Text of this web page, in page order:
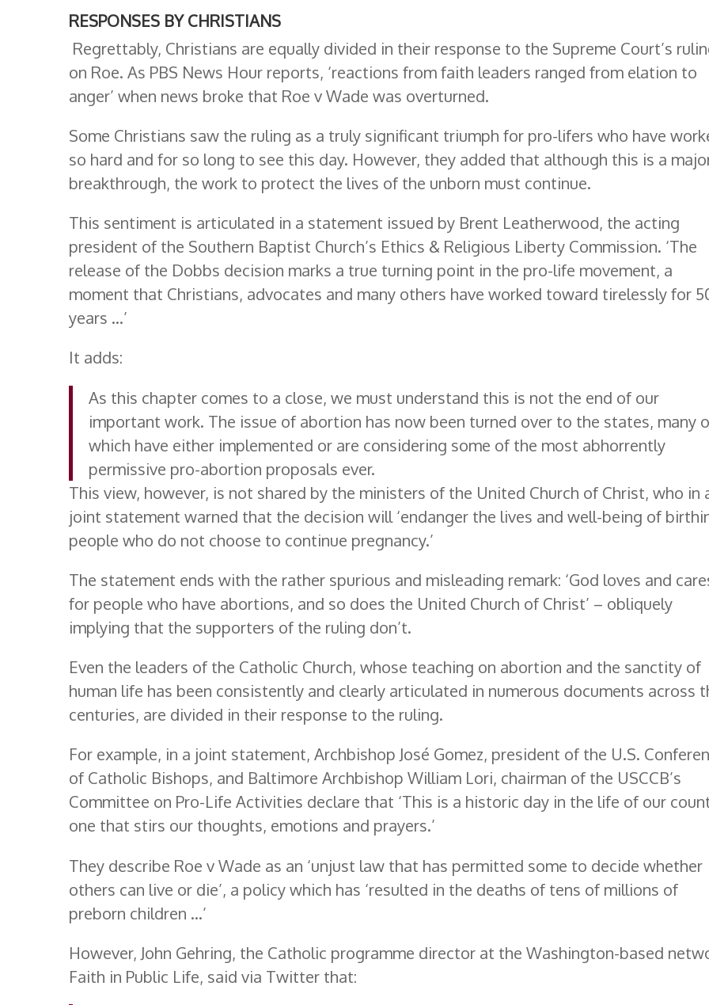
RESPONSES BY CHRISTIANS
Regrettably, Christians are equally divided in their response to the Supreme Court’s
on Roe. As PBS News Hour reports, ‘reactions from faith leaders ranged from elation to
anger’ when news broke that Roe v Wade was overturned.
Some Christians saw the ruling as a truly significant triumph for pro-lifers who have
so hard and for so long to see this day. However, they added that although this is a
breakthrough, the work to protect the lives of the unborn must continue.
This sentiment is articulated in a statement issued by Brent Leatherwood, the acting
president of the Southern Baptist Church’s Ethics & Religious Liberty Commission. ‘The
release of the Dobbs decision marks a true turning point in the pro-life movement, a
moment that Christians, advocates and many others have worked toward tirelessly for
years …’
It adds:
As this chapter comes to a close, we must understand this is not the end of our
important work. The issue of abortion has now been turned over to the states, many
which have either implemented or are considering some of the most abhorrently
permissive pro-abortion proposals ever.
This view, however, is not shared by the ministers of the United Church of Christ, who in
joint statement warned that the decision will ‘endanger the lives and well-being of
people who do not choose to continue pregnancy.’
The statement ends with the rather spurious and misleading remark: ‘God loves and
for people who have abortions, and so does the United Church of Christ’ – obliquely
implying that the supporters of the ruling don’t.
Even the leaders of the Catholic Church, whose teaching on abortion and the sanctity of
human life has been consistently and clearly articulated in numerous documents across
centuries, are divided in their response to the ruling.
For example, in a joint statement, Archbishop José Gomez, president of the U.S.
of Catholic Bishops, and Baltimore Archbishop William Lori, chairman of the USCCB’s
Committee on Pro-Life Activities declare that ‘This is a historic day in the life of our
one that stirs our thoughts, emotions and prayers.’
They describe Roe v Wade as an ‘unjust law that has permitted some to decide whether
others can live or die’, a policy which has ‘resulted in the deaths of tens of millions of
preborn children …’
However, John Gehring, the Catholic programme director at the Washington-based
Faith in Public Life, said via Twitter that: